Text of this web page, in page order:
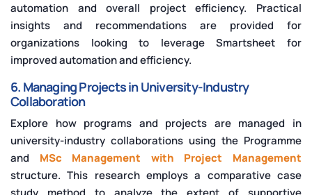
automation and overall project efficiency. Practical
insights and recommendations are provided for
organizations looking to leverage Smartsheet for
improved automation and efficiency.
6. Managing Projects in University-Industry
Collaboration
Explore how programs and projects are managed in
university-industry collaborations using the Programme
and MSc Management with Project Management
structure. This research employs a comparative case